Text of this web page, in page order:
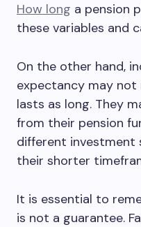
How long a pension
these variables and
On the other hand,
expectancy may not
lasts as long. They
from their pension
different
their shorter
It is essential to
is not a guarantee.